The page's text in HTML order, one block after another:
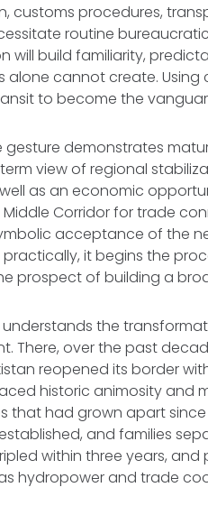
customs procedures,
routine
will build familiarity,
alone cannot create.
to become the
gesture demonstrates
view of regional
as an economic
Corridor for trade
acceptance of the
practically, it begins the
prospect of building a
understands the
There, over the past
reopened its border
historic animosity and
that had grown apart
and families
within three years,
hydropower and trade